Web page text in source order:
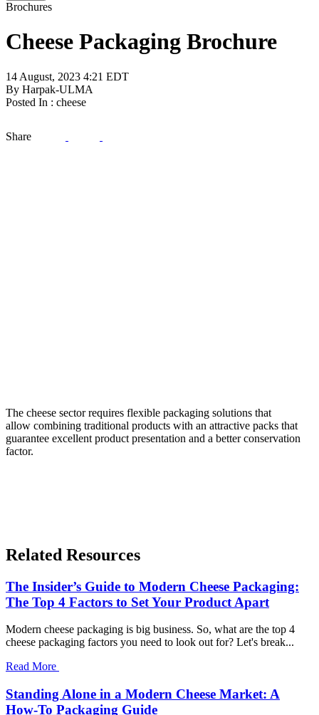
Brochures
Cheese Packaging Brochure
14 August, 2023 4:21 EDT
By Harpak-ULMA
Posted In : cheese
Share
The cheese sector requires flexible packaging solutions that
allow combining traditional products with an attractive packs that
guarantee excellent product presentation and a better conservation
factor.
Related Resources
The Insider’s Guide to Modern Cheese Packaging:
The Top 4 Factors to Set Your Product Apart
Modern cheese packaging is big business. So, what are the top 4
cheese packaging factors you need to look out for? Let's break...
Read More
Standing Alone in a Modern Cheese Market: A
How-To Packaging Guide